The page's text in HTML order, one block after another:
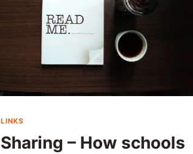
LINKS
Sharing – How schools